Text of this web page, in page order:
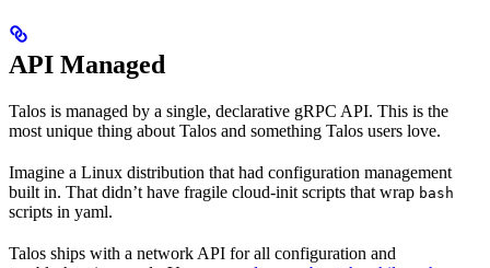
API Managed
Talos is managed by a single, declarative gRPC API. This is the
most unique thing about Talos and something Talos users love.
Imagine a Linux distribution that had configuration management
built in. That didn’t have fragile cloud-init scripts that wrap bash
scripts in yaml.
Talos ships with a network API for all configuration and